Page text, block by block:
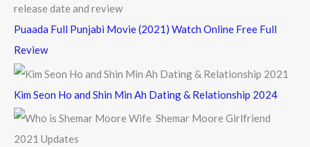
Puaada Full Punjabi Movie (2021) Watch Online Free Full
Review
Kim Seon Ho and Shin Min Ah Dating & Relationship 2024